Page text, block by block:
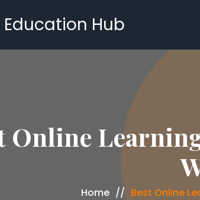
Hub
Online
Home Best Online